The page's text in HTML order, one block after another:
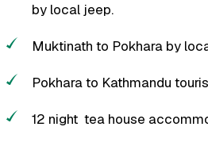
by local jeep.
Muktinath to Pokhara by
Pokhara to Kathmandu
12 night tea house